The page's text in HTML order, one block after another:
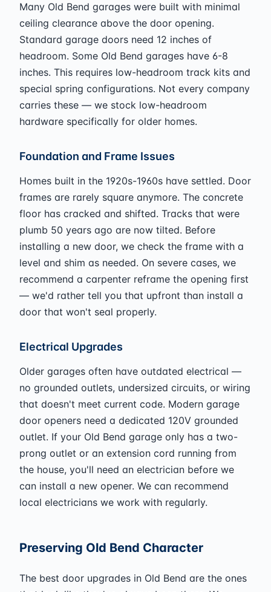
Many Old Bend garages were built with minimal
ceiling clearance above the door opening.
Standard garage doors need 12 inches of
headroom. Some Old Bend garages have 6-8
inches. This requires low-headroom track kits and
special spring configurations. Not every company
carries these — we stock low-headroom
hardware specifically for older homes.
Foundation and Frame Issues
Homes built in the 1920s-1960s have settled. Door
frames are rarely square anymore. The concrete
floor has cracked and shifted. Tracks that were
plumb 50 years ago are now tilted. Before
installing a new door, we check the frame with a
level and shim as needed. On severe cases, we
recommend a carpenter reframe the opening first
— we'd rather tell you that upfront than install a
door that won't seal properly.
Electrical Upgrades
Older garages often have outdated electrical —
no grounded outlets, undersized circuits, or wiring
that doesn't meet current code. Modern garage
door openers need a dedicated 120V grounded
outlet. If your Old Bend garage only has a two-
prong outlet or an extension cord running from
the house, you'll need an electrician before we
can install a new opener. We can recommend
local electricians we work with regularly.
Preserving Old Bend Character
The best door upgrades in Old Bend are the ones